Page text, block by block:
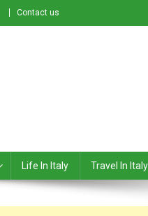
Contact us
Life In Italy Travel In Italy